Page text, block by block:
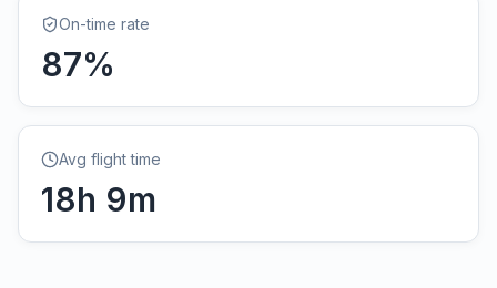
On-time rate
87%
Avg flight time
18h 9m